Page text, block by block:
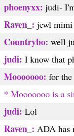
phoenyxx: judi-
Raven_: jewl mimi
Countrybo: well
judi: I know that
Mooooooo: for
* Mooooooo is a
judi: Lol
Raven_: ADA has